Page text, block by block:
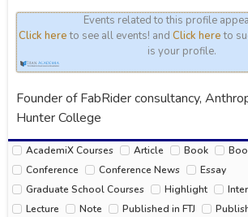
Events related to this profile
Click hereto see all events! and Click hereto
is your profile.
Founder of FabRider consultancy,
Hunter College
AcademiX Courses Article Book
Conference
Conference News
Essay
Graduate School Courses
Highlight
Lecture
Note Published in FTJ